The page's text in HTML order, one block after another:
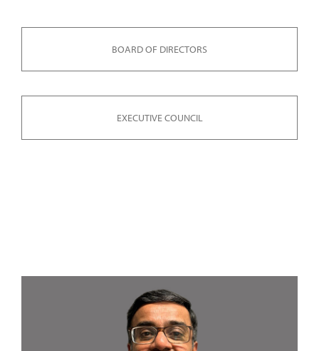
BOARD OF DIRECTORS
EXECUTIVE COUNCIL